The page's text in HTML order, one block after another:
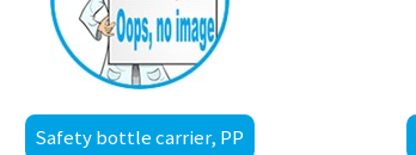
Safety bottle carrier, PP